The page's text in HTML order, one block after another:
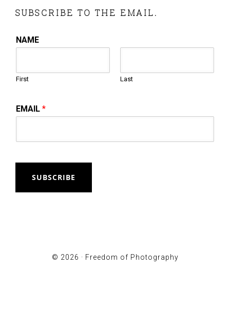
SUBSCRIBE TO THE EMAIL.
NAME
First Last
EMAIL*
SUBSCRIBE
© 2026 · Freedom of Photography